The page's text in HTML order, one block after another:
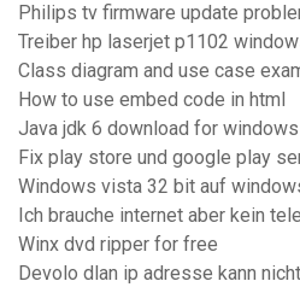
Philips tv firmware update
Treiber hp laserjet p1102
Class diagram and use case
How to use embed code in html
Java jdk 6 download for
Fix play store und google play
Windows vista 32 bit auf
Ich brauche internet aber kein
Winx dvd ripper for free
Devolo dlan ip adresse kann